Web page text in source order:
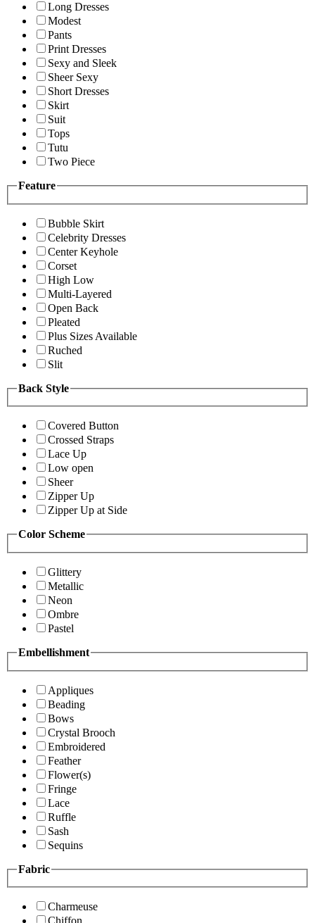
Long Dresses
Modest
Pants
Print Dresses
Sexy and Sleek
Sheer Sexy
Short Dresses
Skirt
Suit
Tops
Tutu
Two Piece
Feature
Bubble Skirt
Celebrity Dresses
Center Keyhole
Corset
High Low
Multi-Layered
Open Back
Pleated
Plus Sizes Available
Ruched
Slit
Back Style
Covered Button
Crossed Straps
Lace Up
Low open
Sheer
Zipper Up
Zipper Up at Side
Color Scheme
Glittery
Metallic
Neon
Ombre
Pastel
Embellishment
Appliques
Beading
Bows
Crystal Brooch
Embroidered
Feather
Flower(s)
Fringe
Lace
Ruffle
Sash
Sequins
Fabric
Charmeuse